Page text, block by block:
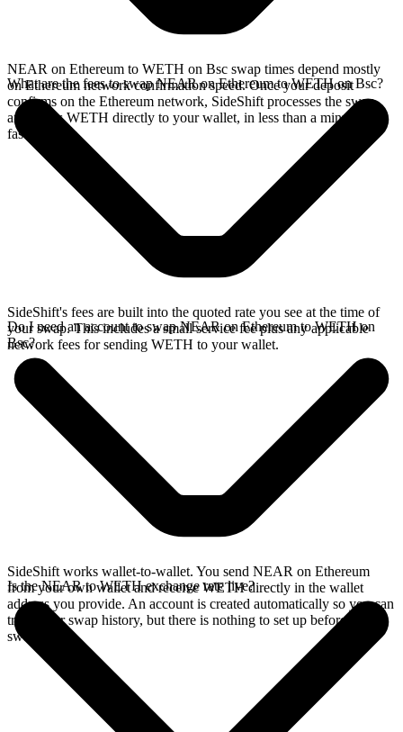
NEAR on Ethereum to WETH on Bsc swap times depend mostly
on Ethereum network confirmation speed. Once your deposit
confirms on the Ethereum network, SideShift processes the swap
and sends WETH directly to your wallet, in less than a minute on
faster chains.
What are the fees to swap NEAR on Ethereum to WETH on Bsc?
SideShift's fees are built into the quoted rate you see at the time of
your swap. This includes a small service fee plus any applicable
network fees for sending WETH to your wallet.
Do I need an account to swap NEAR on Ethereum to WETH on
Bsc?
SideShift works wallet-to-wallet. You send NEAR on Ethereum
from your own wallet and receive WETH directly in the wallet
address you provide. An account is created automatically so you can
track your swap history, but there is nothing to set up before you
swap.
Is the NEAR to WETH exchange rate live?